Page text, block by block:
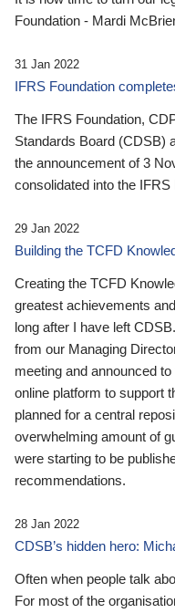
Foundation - Mardi
31 Jan 2022
IFRS Foundation
The IFRS Foundation,
Standards Board (CDSB)
the announcement of 3
consolidated into the IFRS
29 Jan 2022
Building the TCFD
Creating the TCFD
greatest achievements
long after I have left
from our Managing
meeting and announced
online platform to support
planned for a central
overwhelming amount of
were starting to be
recommendations.
28 Jan 2022
CDSB’s hidden hero:
Often when people talk
For most of the